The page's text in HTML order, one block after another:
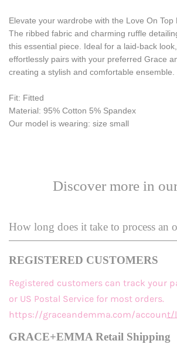
Elevate your wardrobe with the Love On Top
The ribbed fabric and charming ruffle
this essential piece. Ideal for a laid-back
effortlessly pairs with your preferred Grace
creating a stylish and comfortable ensemble.
Fit: Fitted
Material: 95% Cotton 5% Spandex
Our model is wearing: size small
Discover more in
How long does it take to process an
REGISTERED CUSTOMERS
Registered customers can track your
or US Postal Service for most orders.
https://graceandemma.com/account/
GRACE+EMMA Retail Shipping